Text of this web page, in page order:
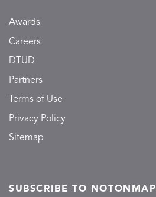
Awards
Careers
DTUD
Partners
Terms of Use
Privacy Policy
Sitemap
SUBSCRIBE TO NOTONMAP